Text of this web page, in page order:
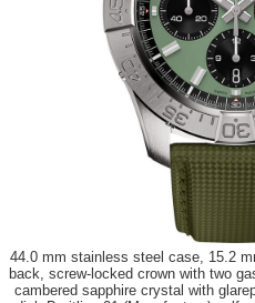
44.0 mm stainless steel case, 15.2
back, screw-locked crown with two
cambered sapphire crystal with